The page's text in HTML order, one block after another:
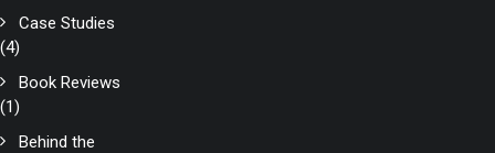
Case Studies
(4)
Book Reviews
(1)
Behind the